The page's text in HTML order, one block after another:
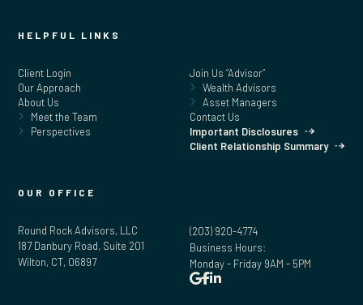
HELPFUL LINKS
Client Login
Our Approach
About Us
Meet the Team
Perspectives
Join Us “Advisor”
Wealth Advisors
Asset Managers
Contact Us
Important Disclosures
Client Relationship Summary
OUR OFFICE
Round Rock Advisors, LLC
187 Danbury Road, Suite 201
Wilton, CT, 06897
(203) 920-4774
Business Hours:
Monday - Friday 9AM - 5PM